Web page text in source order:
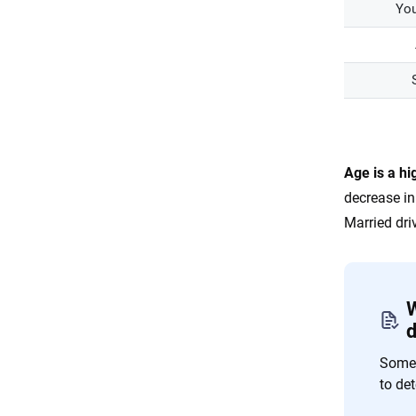
Age is a
decrease
Married
to